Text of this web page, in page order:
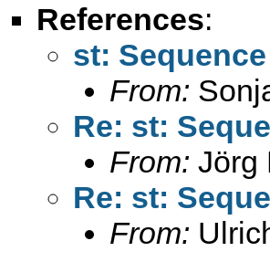
References:
st:
From:
Re: st:
From: Jörg
Re: st:
From: